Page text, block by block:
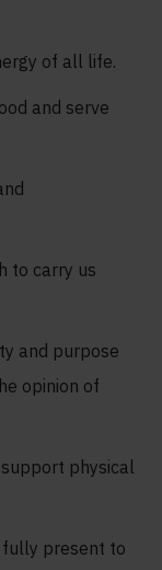
of all life.
and serve
to carry us
and purpose
opinion of
physical
present to